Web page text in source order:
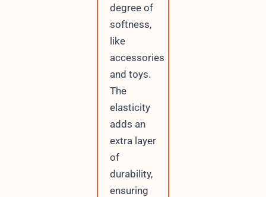
degree of
softness,
like
accessories
and toys.
The
elasticity
adds an
extra layer
of
durability,
ensuring